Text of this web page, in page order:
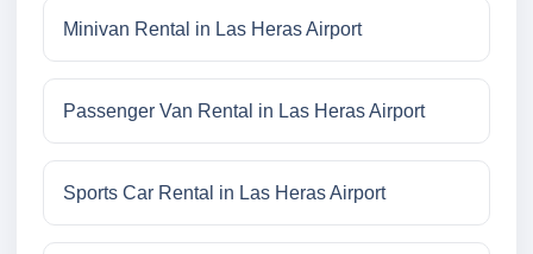
Minivan Rental in Las Heras Airport
Passenger Van Rental in Las Heras Airport
Sports Car Rental in Las Heras Airport